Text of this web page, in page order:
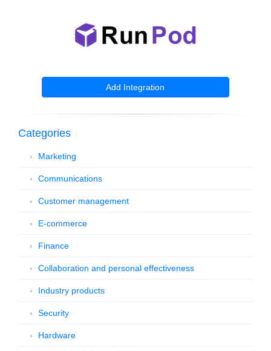
Add Integration
Categories
Marketing
Communications
Customer management
E-commerce
Finance
Collaboration and personal effectiveness
Industry products
Security
Hardware